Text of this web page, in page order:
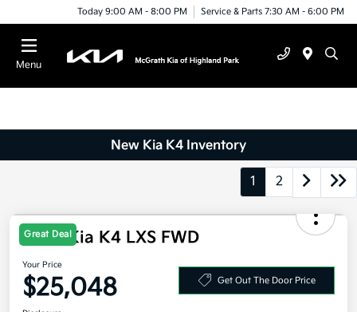
Today 9:00 AM - 8:00 PM Service & Parts 7:30 AM - 6:00 PM
Menu
New Kia K4 Inventory
1 2
Great Deal
2026 Kia K4 LXS FWD
Your Price
$25,048 Get Out The Door Price